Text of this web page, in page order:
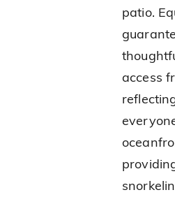
patio.
access